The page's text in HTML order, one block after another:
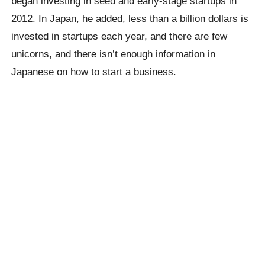
2012. In Japan, he added, less than a billion dollars is
invested in startups each year, and there are few
unicorns, and there isn’t enough information in
Japanese on how to start a business.